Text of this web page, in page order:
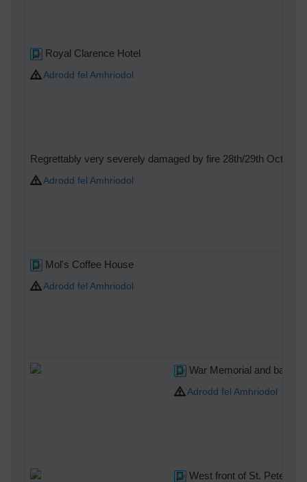
Royal Clarence Hotel
Adrodd fel Amhriodol
Regrettably very severely damaged by fire 28th/29th October
Adrodd fel Amhriodol
Mol's Coffee House
Adrodd fel Amhriodol
War Memorial and bank
Adrodd fel Amhriodol
West front of St. Peter's